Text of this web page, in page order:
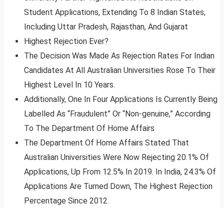
Student Applications, Extending To 8 Indian States,
Including Uttar Pradesh, Rajasthan, And Gujarat
Highest Rejection Ever?
The Decision Was Made As Rejection Rates For Indian
Candidates At All Australian Universities Rose To Their
Highest Level In 10 Years.
Additionally, One In Four Applications Is Currently Being
Labelled As “Fraudulent” Or “Non-genuine,” According
To The Department Of Home Affairs
The Department Of Home Affairs Stated That
Australian Universities Were Now Rejecting 20.1% Of
Applications, Up From 12.5% In 2019. In India, 24.3% Of
Applications Are Turned Down, The Highest Rejection
Percentage Since 2012.